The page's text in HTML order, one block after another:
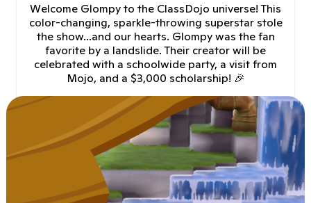
Welcome Glompy to the ClassDojo universe! This
color-changing, sparkle-throwing superstar stole
the show...and our hearts. Glompy was the fan
favorite by a landslide. Their creator will be
celebrated with a schoolwide party, a visit from
Mojo, and a $3,000 scholarship! 🎉